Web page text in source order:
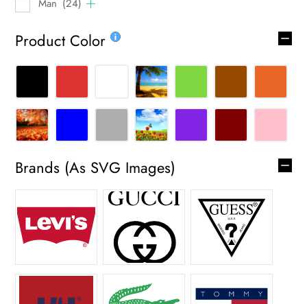
Man (24)
Product Color
Brands (as SVG Images)